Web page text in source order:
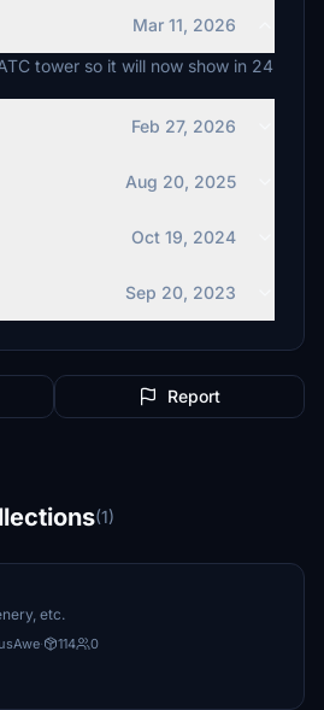
Mar 11, 2026
tower so it will now show in 24
Feb 27, 2026
Aug 20, 2025
Oct 19, 2024
Sep 20, 2023
Report
(1)
etc.
· 114 0